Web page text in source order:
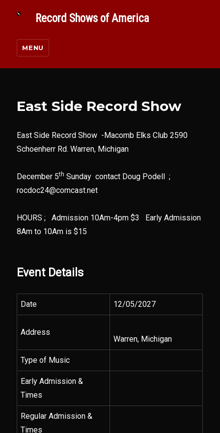
Record Shows of America
MENU
East Side Record Show
East Side Record Show -Macomb Elks Club 2590
Schoenherr Rd. Warren, Michigan
December 5th Sunday contact Doug Podell ;
rocdoc24@comcast.net
HOURS ; Admission 10Am-4pm $3 Early Admission
8Am to 10Am is $15
Event Details
Date 12/05/2027
Address
Warren, Michigan
Type of Music
Early Admission &
Times
Regular Admission &
Times